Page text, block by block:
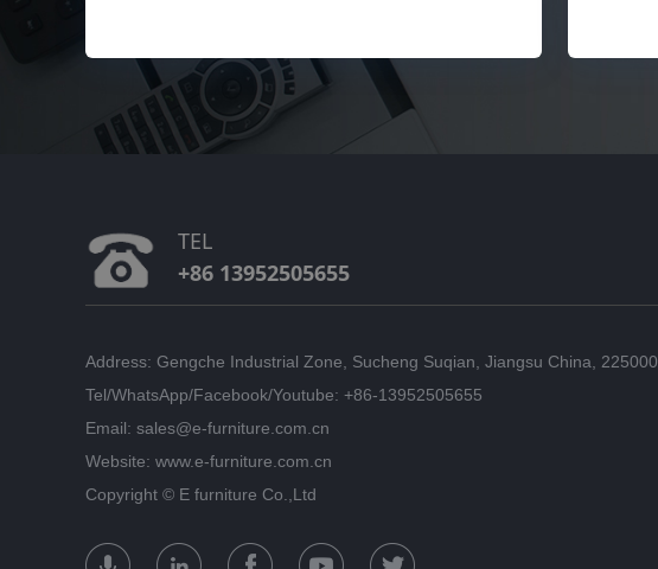
TEL
+86 13952505655
Copyright © E furniture Co.,Ltd
Address: Gengche Industrial Zone, Sucheng Suqian, Jiangsu China, 225000
Tel/WhatsApp/Facebook/Youtube: +86-13952505655
Email: sales@e-furniture.com.cn
Website: www.e-furniture.com.cn